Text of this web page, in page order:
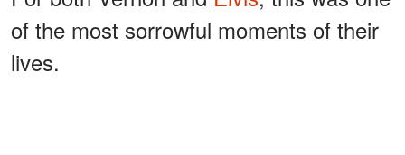
of the most sorrowful moments of their
lives.